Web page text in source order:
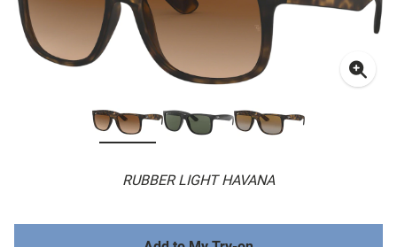
RUBBER LIGHT HAVANA